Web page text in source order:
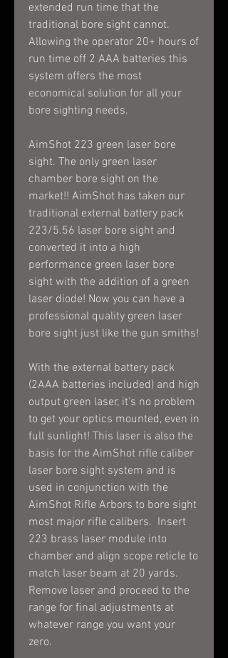
extended run time that the
traditional bore sight cannot.
Allowing the operator 20+ hours of
run time off 2 AAA batteries this
system offers the most
economical solution for all your
bore sighting needs.
AimShot 223 green laser bore
sight. The only green laser
chamber bore sight on the
market!! AimShot has taken our
traditional external battery pack
223/5.56 laser bore sight and
converted it into a high
performance green laser bore
sight with the addition of a green
laser diode! Now you can have a
professional quality green laser
bore sight just like the gun smiths!
With the external battery pack
(2AAA batteries included) and high
output green laser, it's no problem
to get your optics mounted, even in
full sunlight! This laser is also the
basis for the AimShot rifle caliber
laser bore sight system and is
used in conjunction with the
AimShot Rifle Arbors to bore sight
most major rifle calibers. Insert
223 brass laser module into
chamber and align scope reticle to
match laser beam at 20 yards.
Remove laser and proceed to the
range for final adjustments at
whatever range you want your
zero.